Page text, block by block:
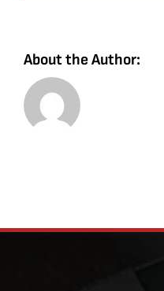
About the Author: